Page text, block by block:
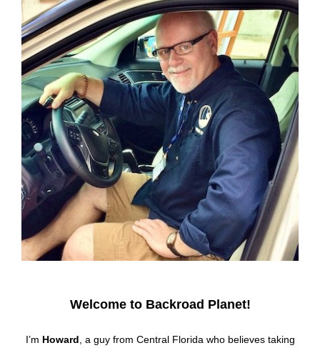
Welcome to Backroad Planet!
I’m Howard , a guy from Central Florida who believes taking